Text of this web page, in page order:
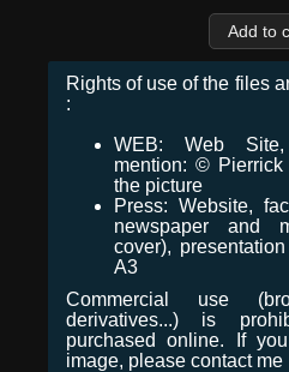
Rights of use of the files
:
WEB: Web Site,
mention: ©
the picture
Press: Website,
newspaper and
cover),
A3
Commercial use
derivatives...) is
purchased online. If
image, please contact me